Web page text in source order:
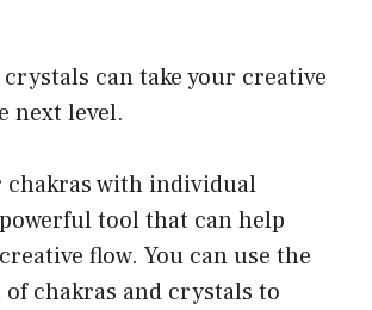
can take your creative
next level.
with individual
tool that can help
flow. You can use the
chakras and crystals to